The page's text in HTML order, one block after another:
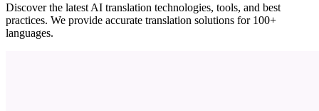
Discover the latest AI translation technologies, tools, and best
practices. We provide accurate translation solutions for 100+
languages.